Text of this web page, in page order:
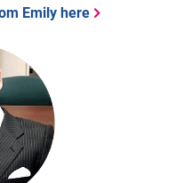
Emily here